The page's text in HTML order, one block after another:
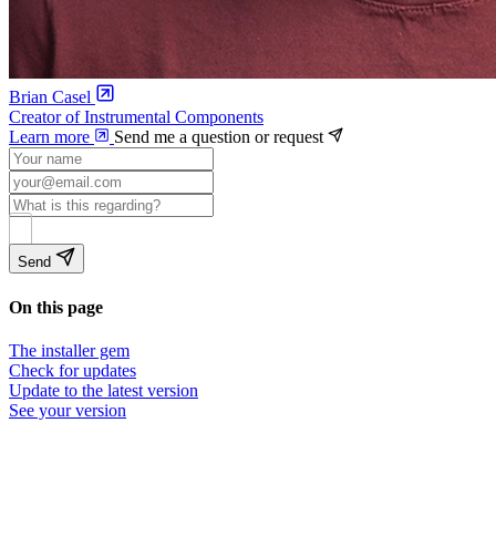
Brian Casel
Creator of Instrumental Components
Learn more
Send me a question or request
Send
On this page
The installer gem
Check for updates
Update to the latest version
See your version